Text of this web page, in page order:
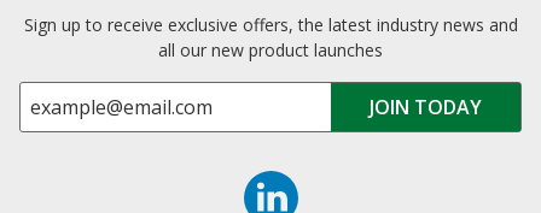
Sign up to receive exclusive offers, the latest industry news and
all our new product launches